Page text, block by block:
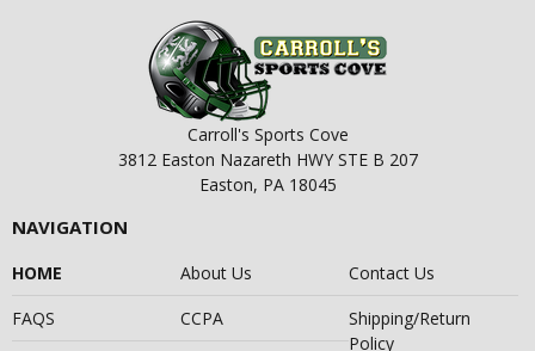
Carroll's Sports Cove
3812 Easton Nazareth HWY STE B 207
Easton, PA 18045
NAVIGATION
HOME About Us
Contact Us
FAQS
CCPA
Shipping/Return
Policy